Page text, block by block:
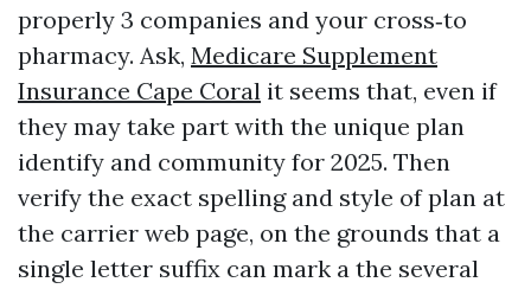
properly 3 companies and your cross‑to
pharmacy. Ask, Medicare Supplement
Insurance Cape Coral it seems that, even if
they may take part with the unique plan
identify and community for 2025. Then
verify the exact spelling and style of plan at
the carrier web page, on the grounds that a
single letter suffix can mark a the several